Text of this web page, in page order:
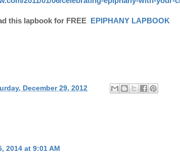
this lapbook for FREE EPIPHANY LAPBOOK
December 29, 2012
2014 at 9:01 AM